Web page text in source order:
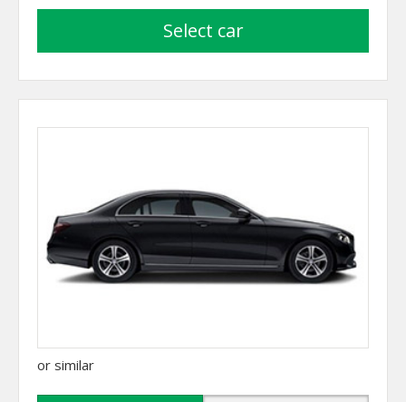
select car
or similar